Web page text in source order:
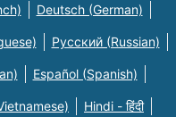
Deutsch (German)
Русский (Russian)
Español (Spanish)
Hindi - हिंदी